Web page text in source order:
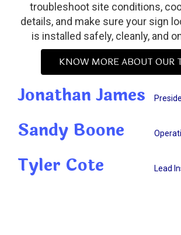
troubleshoot site conditions,
details, and make sure your sign
is installed safely, cleanly, and
KNOW MORE ABOUT OUR
Jonathan James
Sandy Boone
Tyler Cote Lead